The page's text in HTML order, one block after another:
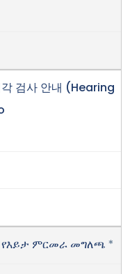
검사 안내 (Hearing
ምርመራ መግለጫ *